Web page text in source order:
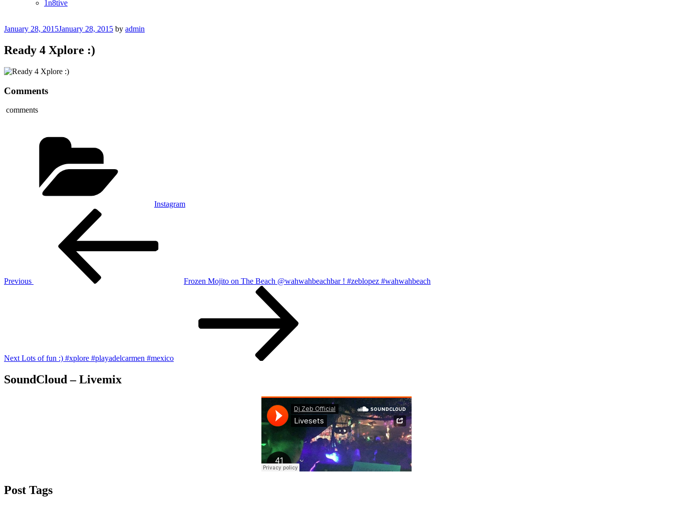
1n8tive
Posted
January 28, 2015January 28, 2015 by admin
Ready 4 Xplore :)
Comments
comments
Instagram
Previous
Frozen Mojito on The Beach @wahwahbeachbar ! #zeblopez #wahwahbeach
Next Lots of fun :) #xplore #playadelcarmen #mexico
SoundCloud – Livemix
Post Tags